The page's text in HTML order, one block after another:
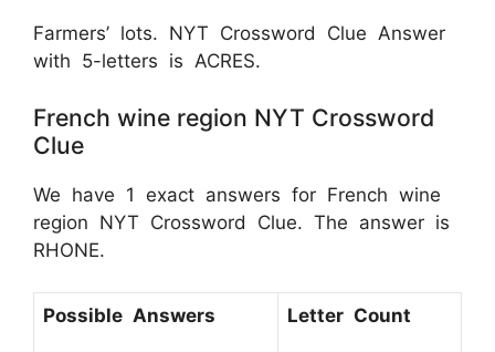
Farmers’ lots. NYT Crossword Clue Answer
with 5-letters is ACRES.
French wine region NYT Crossword
Clue
We have 1 exact answers for French wine
region NYT Crossword Clue. The answer is
RHONE.
Possible Answers Letter Count